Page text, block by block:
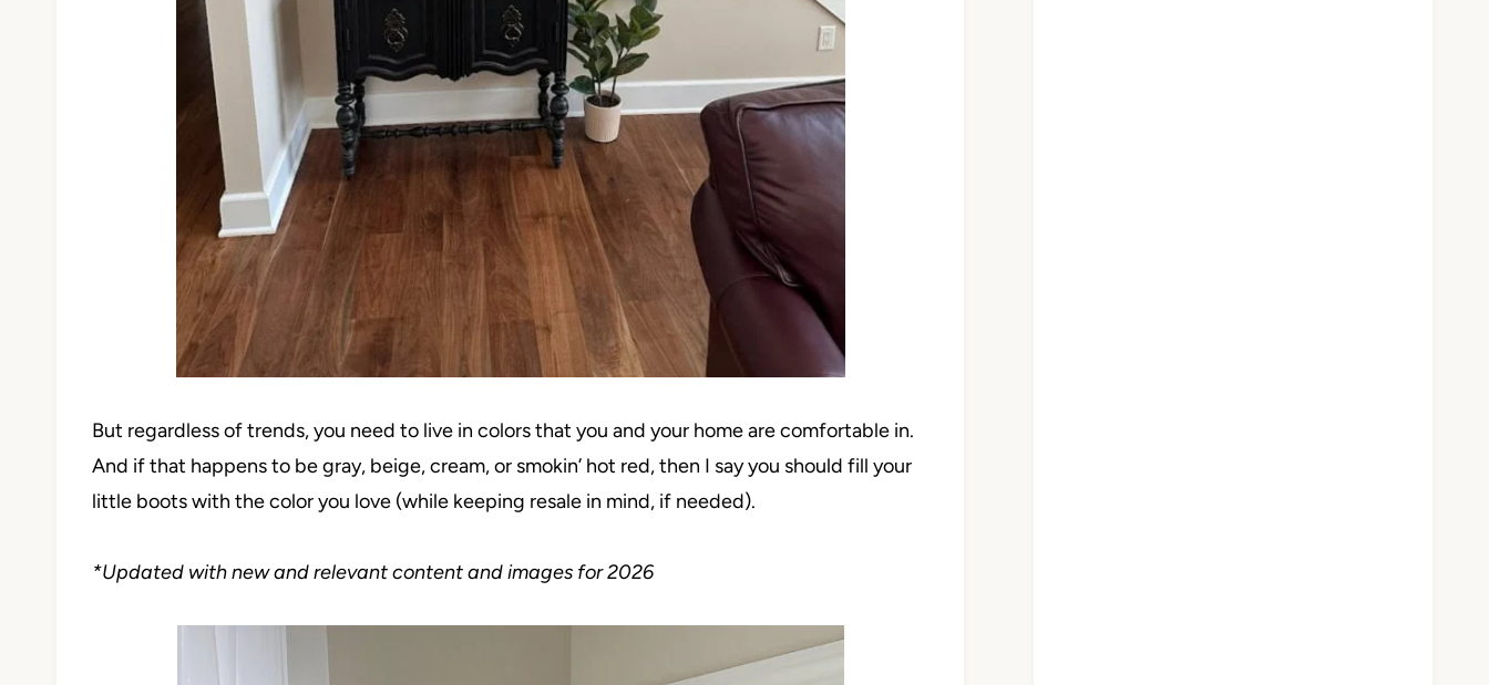
But regardless of trends, you need to live in colors that you and your home are comfortable in.
And if that happens to be gray, beige, cream, or smokin’ hot red, then I say you should fill your
little boots with the color you love (while keeping resale in mind, if needed).
*Updated with new and relevant content and images for 2026